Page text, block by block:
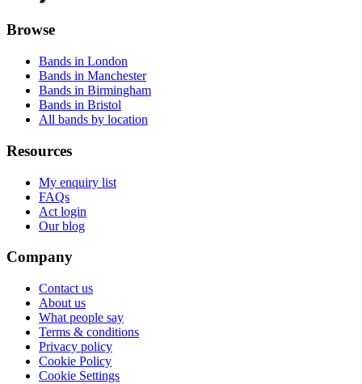
Browse
Bands in London
Bands in Manchester
Bands in Birmingham
Bands in Bristol
All bands by location
Resources
My enquiry list
FAQs
Act login
Our blog
Company
Contact us
About us
What people say
Terms & conditions
Privacy policy
Cookie Policy
Cookie Settings